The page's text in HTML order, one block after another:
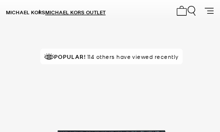
MICHAEL KORSMICHAEL KORS OUTLET
POPULAR! 114 others have viewed recently